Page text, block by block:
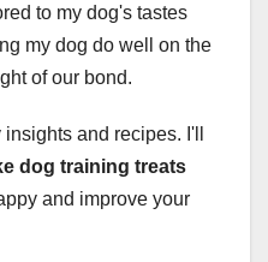
to my dog's tastes
my dog do well on the
of our bond.
and recipes. I'll
dog training treats
and improve your